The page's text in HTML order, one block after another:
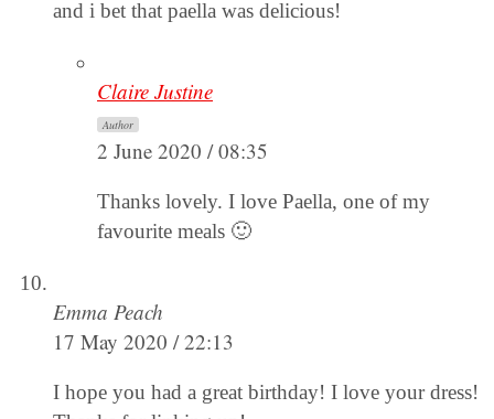
and i bet that paella was delicious!
Claire Justine
Author
2 June 2020 / 08:35
Thanks lovely. I love Paella, one of my
favourite meals 🙂
Emma Peach
17 May 2020 / 22:13
I hope you had a great birthday! I love your dress!